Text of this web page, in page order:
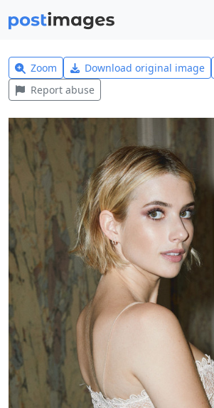
Zoom Download original image
Report abuse